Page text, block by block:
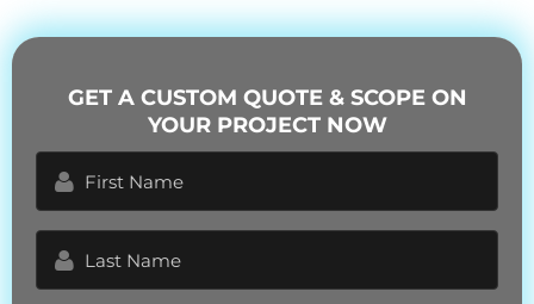
GET A CUSTOM QUOTE & SCOPE ON
YOUR PROJECT NOW
First
Name
Last
Name